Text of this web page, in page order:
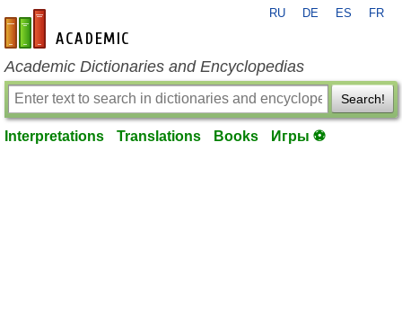
en-academic.com
RU DE ES FR
Academic Dictionaries and Encyclopedias
Search!
Interpretations Translations Books Игры ⚽